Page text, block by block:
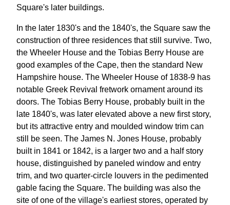
Square's later buildings.
In the later 1830's and the 1840's, the Square saw the
construction of three residences that still survive. Two,
the Wheeler House and the Tobias Berry House are
good examples of the Cape, then the standard New
Hampshire house. The Wheeler House of 1838-9 has
notable Greek Revival fretwork ornament around its
doors. The Tobias Berry House, probably built in the
late 1840's, was later elevated above a new first story,
but its attractive entry and moulded window trim can
still be seen. The James N. Jones House, probably
built in 1841 or 1842, is a larger two and a half story
house, distinguished by paneled window and entry
trim, and two quarter-circle louvers in the pedimented
gable facing the Square. The building was also the
site of one of the village's earliest stores, operated by